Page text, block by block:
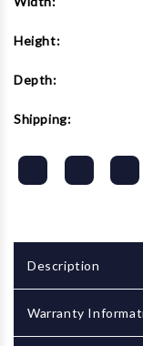
Height:
Depth:
Shipping:
Description
Warranty